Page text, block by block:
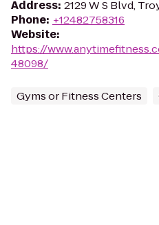
Address: 2129 W S Blvd,
Phone: +12482758316
Website:
https://
48098/
Gyms or Fitness Centers